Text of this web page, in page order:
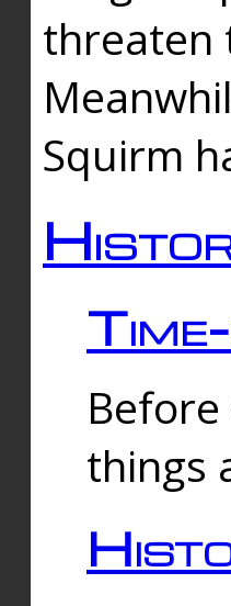
threaten
Squirm
things